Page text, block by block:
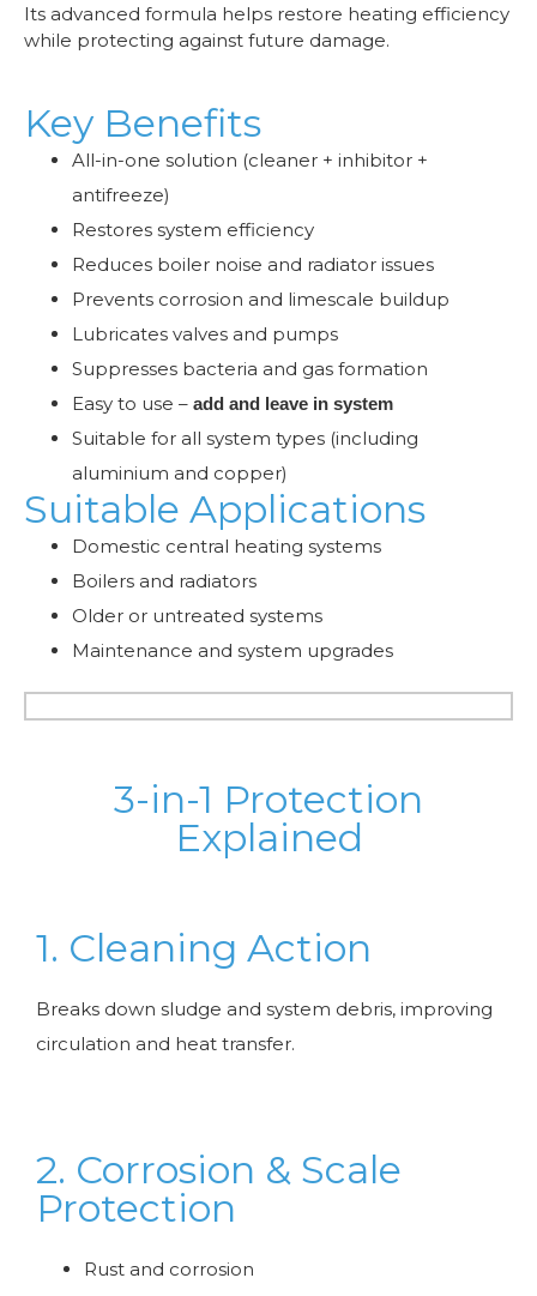
Its advanced formula helps restore heating efficiency
while protecting against future damage.
Key Benefits
All-in-one solution (cleaner + inhibitor +
antifreeze)
Restores system efficiency
Reduces boiler noise and radiator issues
Prevents corrosion and limescale buildup
Lubricates valves and pumps
Suppresses bacteria and gas formation
Easy to use – add and leave in system
Suitable for all system types (including
aluminium and copper)
Suitable Applications
Domestic central heating systems
Boilers and radiators
Older or untreated systems
Maintenance and system upgrades
3-in-1 Protection
Explained
1. Cleaning Action
Breaks down sludge and system debris, improving
circulation and heat transfer.
2. Corrosion & Scale
Protection
Rust and corrosion